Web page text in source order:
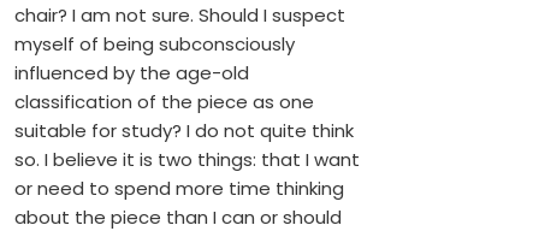
chair? I am not sure. Should I suspect
myself of being subconsciously
influenced by the age-old
classification of the piece as one
suitable for study? I do not quite think
so. I believe it is two things: that I want
or need to spend more time thinking
about the piece than I can or should